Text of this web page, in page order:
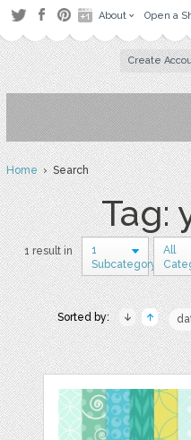
About Open a
Create
Home› Search
Tag:
1 result in
1
Subcategory
All
Sorted by: